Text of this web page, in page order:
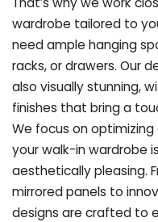
wardrobe tailored to
need ample hanging
racks, or drawers. Our
also visually stunning,
finishes that bring a
We focus on
your walk-in wardrobe
aesthetically pleasing.
mirrored panels to
designs are crafted to